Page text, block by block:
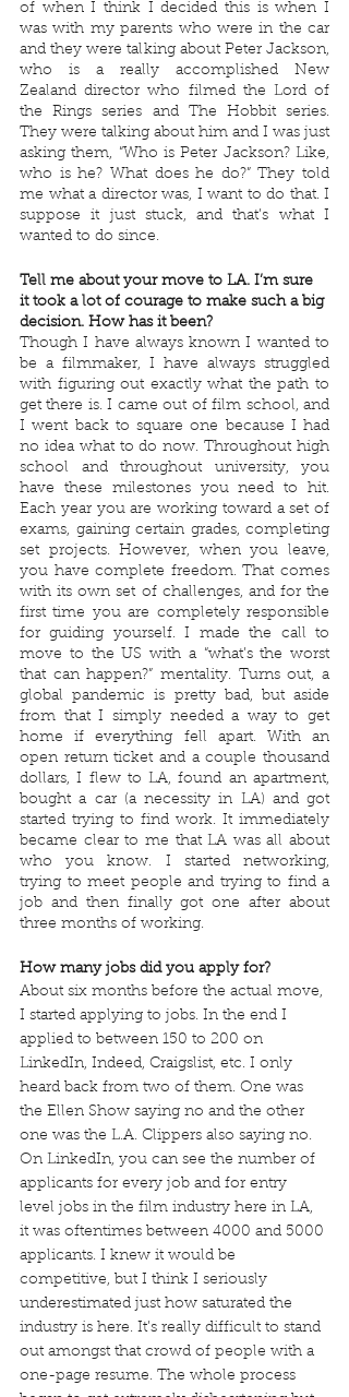
of when I think I decided this is when I
was with my parents who were in the car
and they were talking about Peter Jackson,
who is a really accomplished New
Zealand director who filmed the Lord of
the Rings series and The Hobbit series.
They were talking about him and I was just
asking them, “Who is Peter Jackson? Like,
who is he? What does he do?” They told
me what a director was, I want to do that. I
suppose it just stuck, and that’s what I
wanted to do since.
Tell me about your move to LA. I’m sure
it took a lot of courage to make such a big
decision. How has it been?
Though I have always known I wanted to
be a filmmaker, I have always struggled
with figuring out exactly what the path to
get there is. I came out of film school, and
I went back to square one because I had
no idea what to do now. Throughout high
school and throughout university, you
have these milestones you need to hit.
Each year you are working toward a set of
exams, gaining certain grades, completing
set projects. However, when you leave,
you have complete freedom. That comes
with its own set of challenges, and for the
first time you are completely responsible
for guiding yourself. I made the call to
move to the US with a “what’s the worst
that can happen?” mentality. Turns out, a
global pandemic is pretty bad, but aside
from that I simply needed a way to get
home if everything fell apart. With an
open return ticket and a couple thousand
dollars, I flew to LA, found an apartment,
bought a car (a necessity in LA) and got
started trying to find work. It immediately
became clear to me that LA was all about
who you know. I started networking,
trying to meet people and trying to find a
job and then finally got one after about
three months of working.
How many jobs did you apply for?
About six months before the actual move,
I started applying to jobs. In the end I
applied to between 150 to 200 on
LinkedIn, Indeed, Craigslist, etc. I only
heard back from two of them. One was
the Ellen Show saying no and the other
one was the L.A. Clippers also saying no.
On LinkedIn, you can see the number of
applicants for every job and for entry
level jobs in the film industry here in LA,
it was oftentimes between 4000 and 5000
applicants. I knew it would be
competitive, but I think I seriously
underestimated just how saturated the
industry is here. It’s really difficult to stand
out amongst that crowd of people with a
one-page resume. The whole process